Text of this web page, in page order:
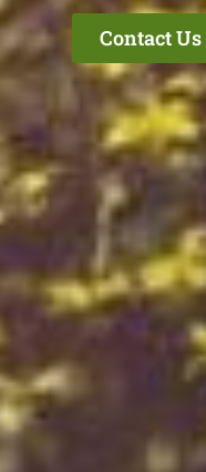
Contact Us